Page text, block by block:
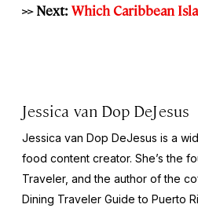
>> Next: Which Caribbean
Jessica van Dop DeJesus
Jessica van Dop DeJesus is a
food content creator. She’s the
Traveler, and the author of the
Dining Traveler Guide to Puerto